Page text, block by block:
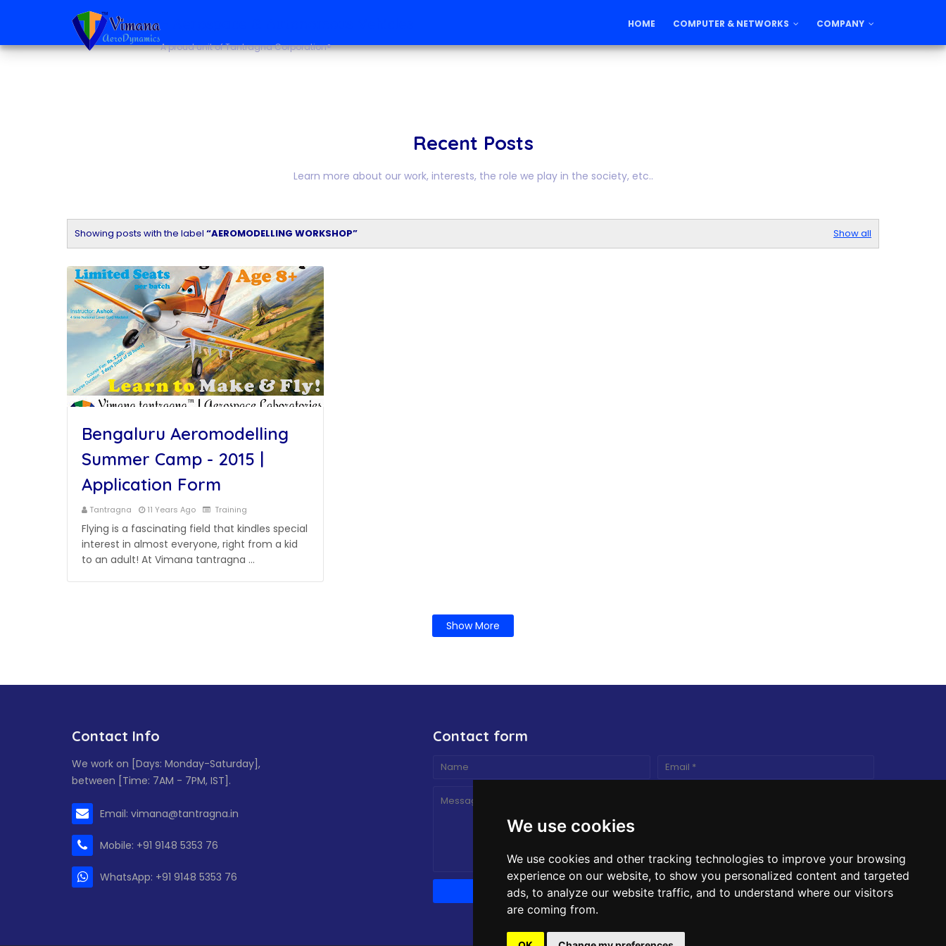
We use cookies
We use cookies and other tracking technologies to improve your browsing
experience on our website, to show you personalized content and targeted
ads, to analyze our website traffic, and to understand where our visitors
are coming from.
A proud unit of Tantragna Corporation®
HOME COMPUTER & NETWORKS COMPANY
Recent Posts
Learn more about our work, interests, the role we play in the society, etc..
Showing posts with the label AEROMODELLING WORKSHOP Show all
Bengaluru Aeromodelling
Summer Camp - 2015 |
Application Form
Tantragna 11 Years Ago Training
Flying is a fascinating field that kindles special
interest in almost everyone, right from a kid
to an adult! At Vimana tantragna …
Show More
Contact Info
We work on [Days: Monday-Saturday],
between [Time: 7AM - 7PM, IST].
Email: vimana@tantragna.in
Mobile: +91 9148 5353 76
WhatsApp: +91 9148 5353 76
Contact form